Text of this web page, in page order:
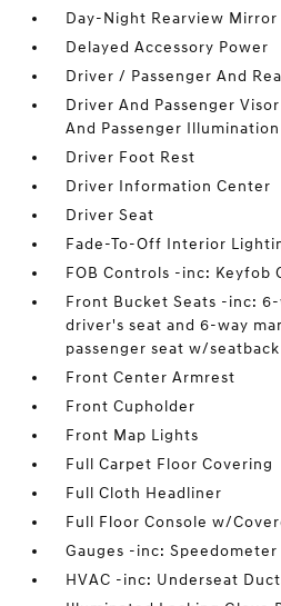
Day-Night Rearview Mirror
Delayed Accessory Power
Driver / Passenger And
Driver And Passenger
And Passenger Illumination
Driver Foot Rest
Driver Information Center
Driver Seat
Fade-To-Off Interior
FOB Controls -inc: Keyfob
Front Bucket Seats -inc:
driver's seat and 6-way
passenger seat w/
Front Center Armrest
Front Cupholder
Front Map Lights
Full Carpet Floor Covering
Full Cloth Headliner
Full Floor Console w/
Gauges -inc: Speedometer
HVAC -inc: Underseat